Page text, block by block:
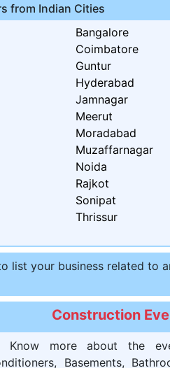
from Indian Cities
Bangalore
Coimbatore
Guntur
Hyderabad
Jamnagar
Meerut
Moradabad
Muzaffarnagar
Noida
Rajkot
Sonipat
Thrissur
list your business related to
Construction
Know more about the
Basements,